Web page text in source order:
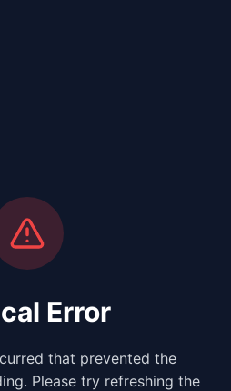
Error
that prevented the
Please try refreshing the